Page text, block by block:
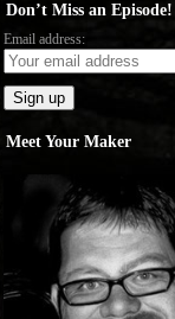
Don’t Miss an Episode!
Email address:
Meet Your Maker